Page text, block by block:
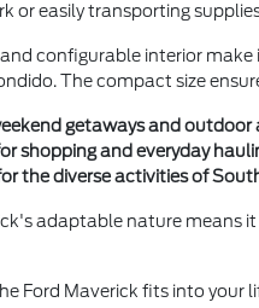
or easily transporting
and configurable interior
The compact size
getaways and outdoor
shopping and everyday
the diverse activities of
adaptable nature means
Ford Maverick fits into your